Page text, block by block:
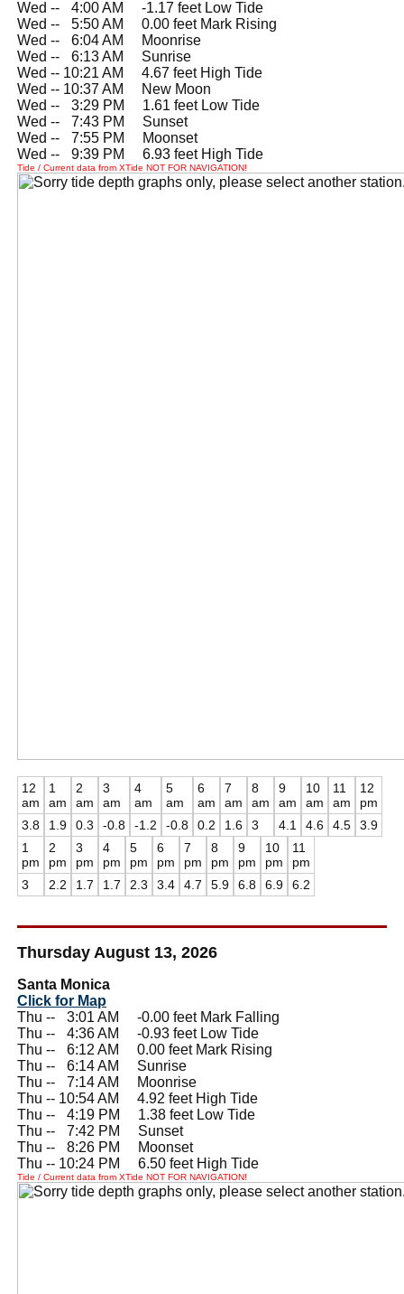
Wed --
4:00 AM -1.17 feet Low Tide
Wed --
5:50 AM 0.00 feet Mark Rising
Wed --
6:04 AM Moonrise
Wed --
6:13 AM Sunrise
Wed -- 10:21 AM 4.67 feet High Tide
Wed -- 10:37 AM New Moon
Wed --
3:29 PM 1.61 feet Low Tide
Wed --
7:43 PM Sunset
Wed --
7:55 PM Moonset
Wed --
9:39 PM 6.93 feet High Tide
Tide / Current data from XTide NOT FOR NAVIGATION!
12
am
3.8
1
am
1.9
2
am
0.3
3
am
-0.8
4
am
-1.2
5
am
-0.8
6
am
0.2
7
am
1.6
8
am
3
9
am
4.1
10
am
4.6
11
am
4.5
12
pm
3.9
1
pm
3
2
pm
2.2
3
pm
1.7
4
pm
1.7
5
pm
2.3
6
pm
3.4
7
pm
4.7
8
pm
5.9
9
pm
6.8
10
pm
6.9
11
pm
6.2
Thursday August 13, 2026
Santa Monica
Click for Map
Thu --
3:01 AM -0.00 feet Mark Falling
Thu --
4:36 AM -0.93 feet Low Tide
Thu --
6:12 AM 0.00 feet Mark Rising
Thu --
6:14 AM Sunrise
Thu --
7:14 AM Moonrise
Thu -- 10:54 AM 4.92 feet High Tide
Thu --
4:19 PM 1.38 feet Low Tide
Thu --
7:42 PM Sunset
Thu --
8:26 PM Moonset
Thu -- 10:24 PM 6.50 feet High Tide
Tide / Current data from XTide NOT FOR NAVIGATION!